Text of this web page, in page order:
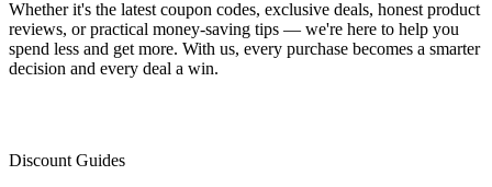
Whether it's the latest coupon codes, exclusive deals, honest product
reviews, or practical money-saving tips — we're here to help you
spend less and get more. With us, every purchase becomes a smarter
decision and every deal a win.
Discount Guides